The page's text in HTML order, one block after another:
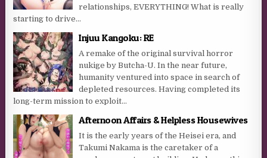
relationships, EVERYTHING! What is really
starting to drive...
Injuu Kangoku: RE
A remake of the original survival horror
nukige by Butcha-U. In the near future,
humanity ventured into space in search of
depleted resources. Having completed its
long-term mission to exploit...
Afternoon Affairs & Helpless Housewives
It is the early years of the Heisei era, and
Takumi Nakama is the caretaker of a